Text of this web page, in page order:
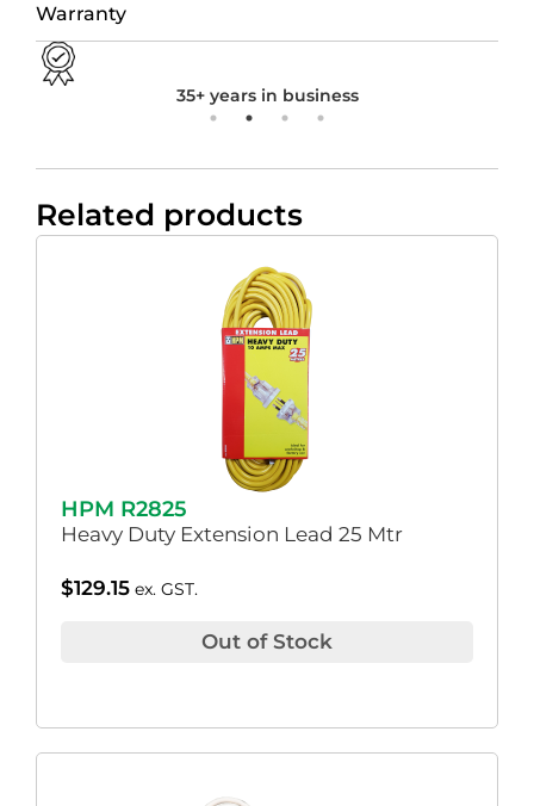
Warranty
35+ years in business
Related products
HPM R2825
Heavy Duty Extension Lead 25 Mtr
$129.15 ex. GST.
Out of Stock